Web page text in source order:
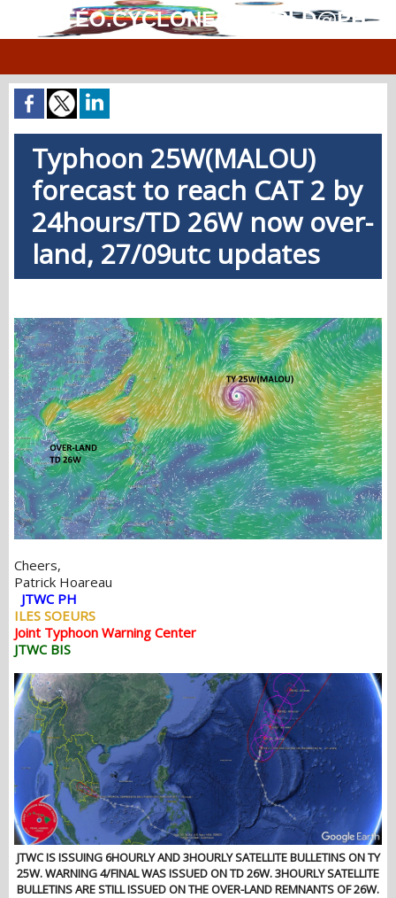
MÉTÉO.CYCLONES.WORLD@PH
Typhoon 25W(MALOU)
forecast to reach CAT 2 by
24hours/TD 26W now over-
land, 27/09utc updates
Cheers,
Patrick Hoareau
JTWC PH
ILES SOEURS
Joint Typhoon Warning Center
JTWC BIS
JTWC IS ISSUING 6HOURLY AND 3HOURLY SATELLITE BULLETINS ON TY
25W. WARNING 4/FINAL WAS ISSUED ON TD 26W. 3HOURLY SATELLITE
BULLETINS ARE STILL ISSUED ON THE OVER-LAND REMNANTS OF 26W.